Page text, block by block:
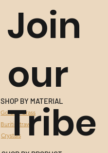
SHOP BY MATERIAL
Golden Grass
Buriti Straw
Crystals
Join
our
Tribe